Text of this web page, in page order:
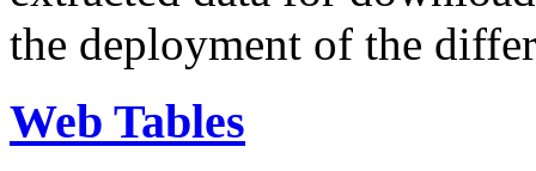
the deployment of the
Web Tables